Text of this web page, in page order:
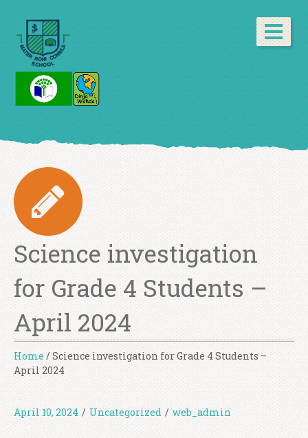
Science investigation
for Grade 4 Students –
April 2024
Home /Science investigation for Grade 4 Students –
April 2024
April 10, 2024 / Uncategorized / web_admin